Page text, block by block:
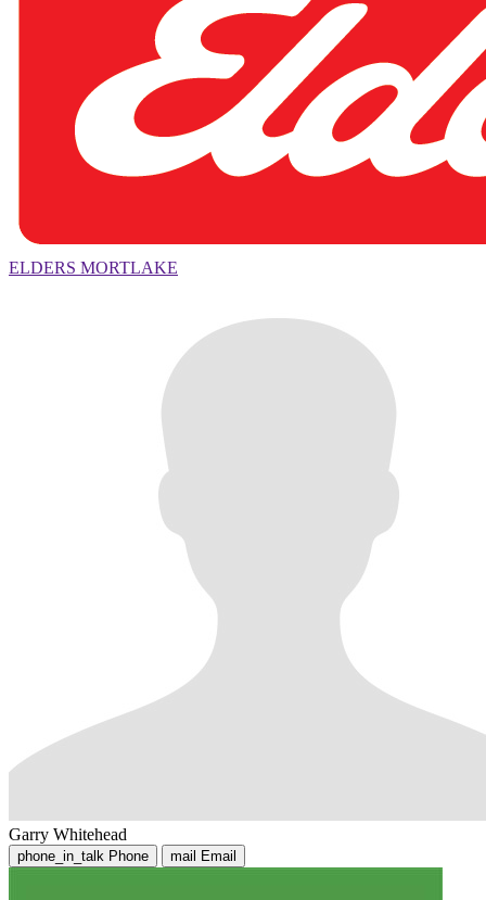
ELDERS MORTLAKE
Garry Whitehead
phone_in_talk Phone mail Email